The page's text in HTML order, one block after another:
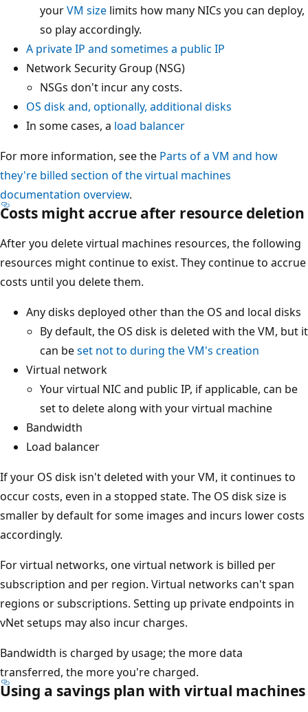
yourVM size limits how many NICs you can deploy,
so play accordingly.
A private IP and sometimes a public IP
Network Security Group (NSG)
NSGs don't incur any costs.
OS disk and, optionally, additional disks
In some cases, a load balancer
For more information, see the Parts of a VM and how
they're billed section of the virtual machines
documentation overview.
Costs might accrue after resource deletion
After you delete virtual machines resources, the following
resources might continue to exist. They continue to accrue
costs until you delete them.
Any disks deployed other than the OS and local disks
By default, the OS disk is deleted with the VM, but it
can beset not to during the VM's creation
Virtual network
Your virtual NIC and public IP, if applicable, can be
set to delete along with your virtual machine
Bandwidth
Load balancer
If your OS disk isn't deleted with your VM, it continues to
occur costs, even in a stopped state. The OS disk size is
smaller by default for some images and incurs lower costs
accordingly.
For virtual networks, one virtual network is billed per
subscription and per region. Virtual networks can't span
regions or subscriptions. Setting up private endpoints in
vNet setups may also incur charges.
Bandwidth is charged by usage; the more data
transferred, the more you're charged.
Using a savings plan with virtual machines